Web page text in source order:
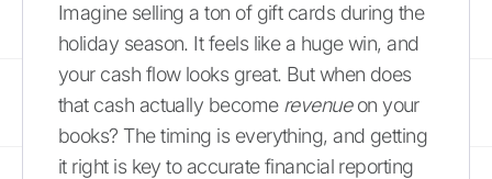
Imagine selling a ton of gift cards during the
holiday season. It feels like a huge win, and
your cash flow looks great. But when does
that cash actually become revenueon your
books? The timing is everything, and getting
it right is key to accurate financial reporting